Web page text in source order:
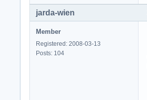
jarda-wien
Member
Registered: 2008-03-13
Posts: 104